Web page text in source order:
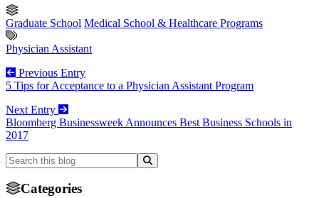
Graduate School Medical School & Healthcare Programs
Physician Assistant
Previous Entry
5 Tips for Acceptance to a Physician Assistant Program
Next Entry
Bloomberg Businessweek Announces Best Business Schools in
2017
Categories